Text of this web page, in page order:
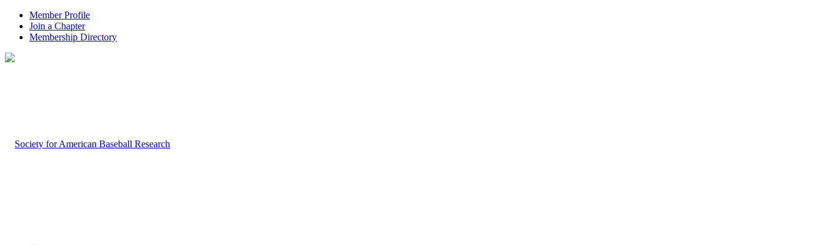
Member Profile
Join a Chapter
Membership Directory